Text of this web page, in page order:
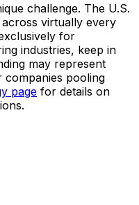
challenge. The U.S.
virtually every
for
industries, keep in
may represent
pooling
page for details on